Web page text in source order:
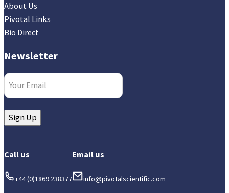
About Us
Pivotal Links
Bio Direct
Newsletter
Email
Sign Up
Call us
+44 (0)1869 238377
Email us
info@pivotalscientific.com